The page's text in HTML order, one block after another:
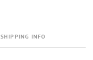
SHIPPING INFO